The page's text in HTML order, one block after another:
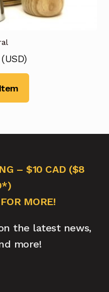
(USD)
– $10 CAD ($8
MORE!
the latest news,
more!